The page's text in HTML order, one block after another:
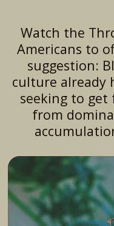
Watch the
Americans to
suggestion:
culture already
seeking to
from